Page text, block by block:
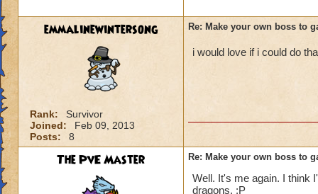
emmalinewintersong
Rank:
Survivor
Joined:
Feb 09, 2013
Posts:
8
Re: Make your own boss to
i would love if i could do
The PvE Master Re: Make your own boss to
Well. It's me again. I think
dragons. :P